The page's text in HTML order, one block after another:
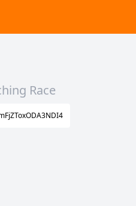
Race